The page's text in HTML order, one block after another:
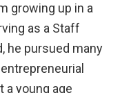
growing up in a
as a Staff
he pursued many
young age